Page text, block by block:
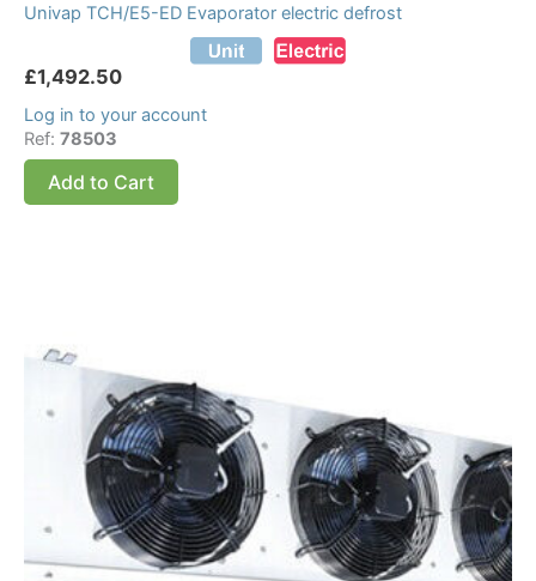
Univap TCH/E5-ED Evaporator electric defrost
£1,492.50
Log in to your account
Ref: 78503
Add to Cart